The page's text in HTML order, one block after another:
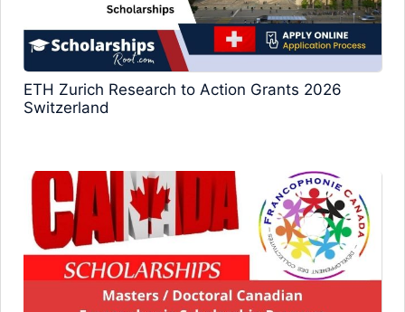
ETH Zurich Research to Action Grants 2026
Switzerland